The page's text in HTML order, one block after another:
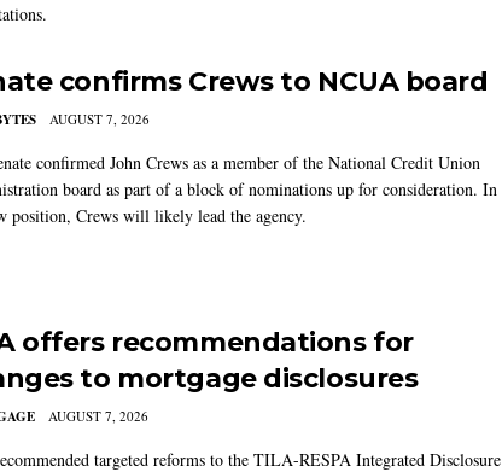
confirms Crews to NCUA board
AUGUST 7, 2026
confirmed John Crews as a member of the National Credit Union
board as part of a block of nominations up for consideration. In
position, Crews will likely lead the agency.
offers recommendations for
to mortgage disclosures
AUGUST 7, 2026
targeted reforms to the TILA-RESPA Integrated Disclosure